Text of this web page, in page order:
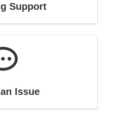
Support
Issue